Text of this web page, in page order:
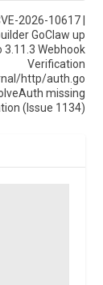
2026-10617 |
GoClaw up
3.11.3 Webhook
Verification
http/auth.go
missing
(Issue 1134)